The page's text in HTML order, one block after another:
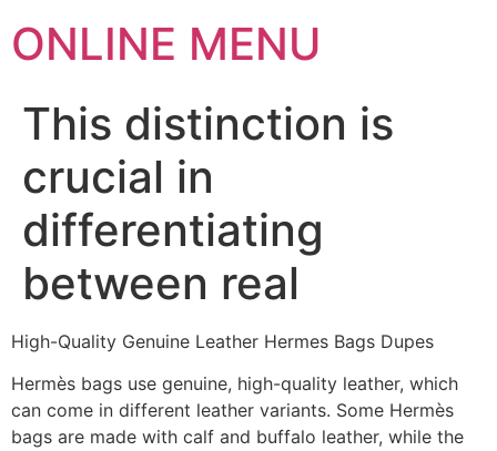
ONLINE MENU
This distinction is
crucial in
differentiating
between real
High-Quality Genuine Leather Hermes Bags Dupes
Hermès bags use genuine, high-quality leather, which
can come in different leather variants. Some Hermès
bags are made with calf and buffalo leather, while the